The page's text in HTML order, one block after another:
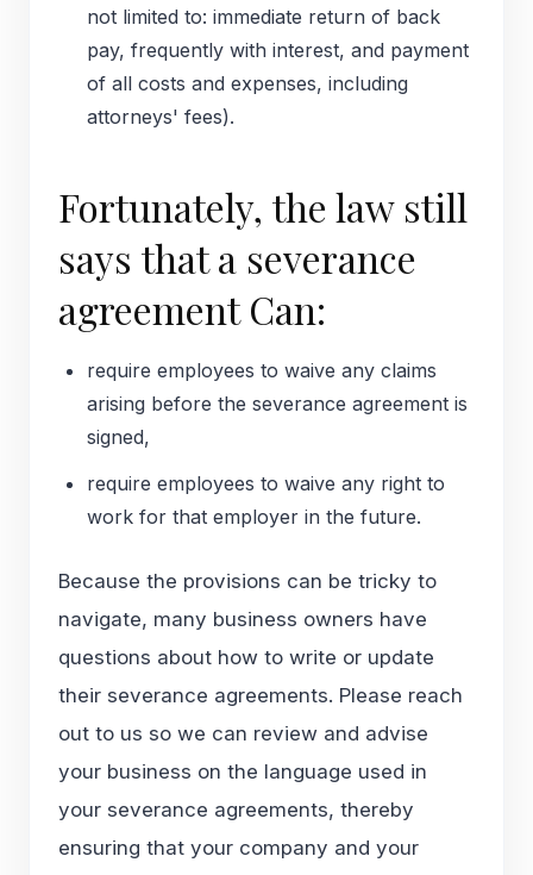
not limited to: immediate return of back
pay, frequently with interest, and payment
of all costs and expenses, including
attorneys' fees).
Fortunately, the law still
says that a severance
agreement Can:
require employees to waive any claims
arising before the severance agreement is
signed,
require employees to waive any right to
work for that employer in the future.
Because the provisions can be tricky to
navigate, many business owners have
questions about how to write or update
their severance agreements. Please reach
out to us so we can review and advise
your business on the language used in
your severance agreements, thereby
ensuring that your company and your